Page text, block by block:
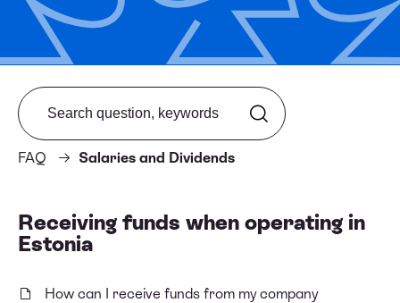
FAQ Salaries and Dividends
Search from FAQ
Receiving funds when operating in
Estonia
How can I receive funds from my company